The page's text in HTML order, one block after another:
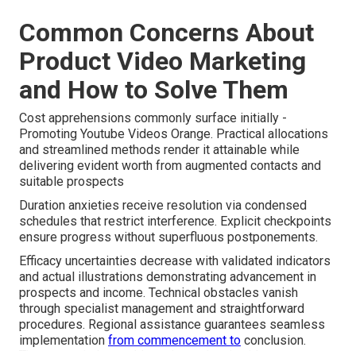
Common Concerns About
Product Video Marketing
and How to Solve Them
Cost apprehensions commonly surface initially -
Promoting Youtube Videos Orange. Practical allocations
and streamlined methods render it attainable while
delivering evident worth from augmented contacts and
suitable prospects
Duration anxieties receive resolution via condensed
schedules that restrict interference. Explicit checkpoints
ensure progress without superfluous postponements.
Efficacy uncertainties decrease with validated indicators
and actual illustrations demonstrating advancement in
prospects and income. Technical obstacles vanish
through specialist management and straightforward
procedures. Regional assistance guarantees seamless
implementation from commencement to conclusion.